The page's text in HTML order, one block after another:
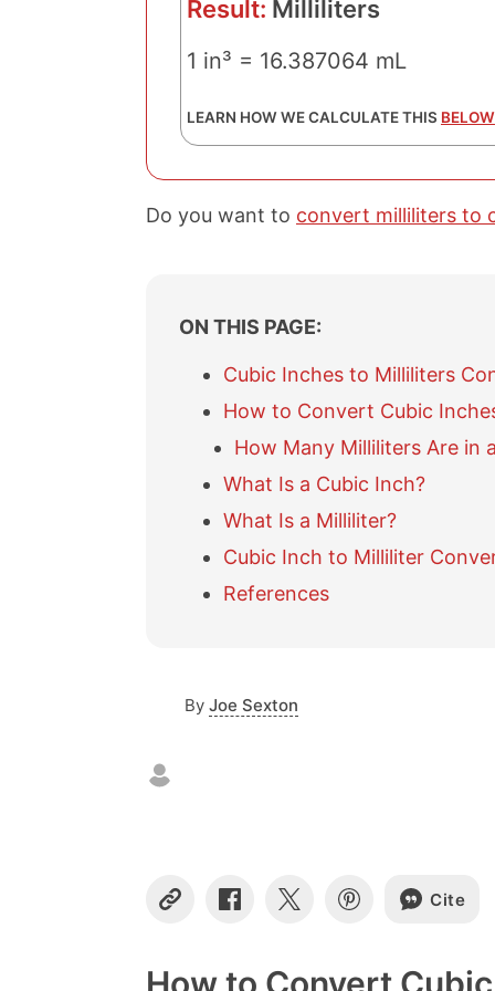
Result: Milliliters
1 in³ = 16.387064 mL
LEARN HOW WE CALCULATE THIS BELOW
Do you want to convert milliliters to
ON THIS PAGE:
Cubic Inches to Milliliters
How to Convert Cubic
How Many Milliliters Are in
What Is a Cubic Inch?
What Is a Milliliter?
Cubic Inch to Milliliter
References
By Joe Sexton
C
y
S
r
S
S
Cite